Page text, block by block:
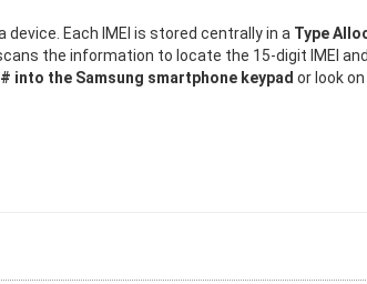
Each IMEI is stored centrally in a Type
the information to locate the 15-digit IMEI
into the Samsung smartphone keypad or look